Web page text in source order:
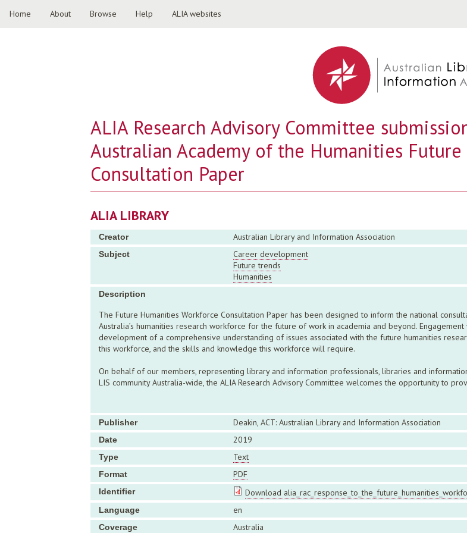
Home About Browse Help ALIA websites
ALIA Research Advisory Committee
Australian Academy of the Humanities
Consultation Paper
ALIA LIBRARY
Creator Australian Library and Information Association
Subject
Career development
Future trends
Humanities
Description
The Future Humanities Workforce Consultation Paper has been designed to inform the national
Australia’s humanities research workforce for the future of work in academia and beyond.
development of a comprehensive understanding of issues associated with the future humanities
this workforce, and the skills and knowledge this workforce will require.
On behalf of our members, representing library and information professionals, libraries and
LIS community Australia-wide, the ALIA Research Advisory Committee welcomes the opportunity to
Publisher Deakin, ACT: Australian Library and Information Association
Date 2019
Type Text
Format PDF
Identifier Download
Language en
Coverage Australia